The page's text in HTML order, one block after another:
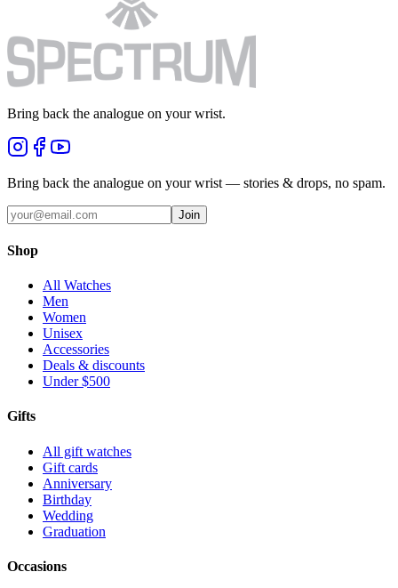
Bring back the analogue on your wrist.
Bring back the analogue on your wrist — stories & drops, no spam.
Join
Shop
All Watches
Men
Women
Unisex
Accessories
Deals & discounts
Under $500
Gifts
All gift watches
Gift cards
Anniversary
Birthday
Wedding
Graduation
Occasions